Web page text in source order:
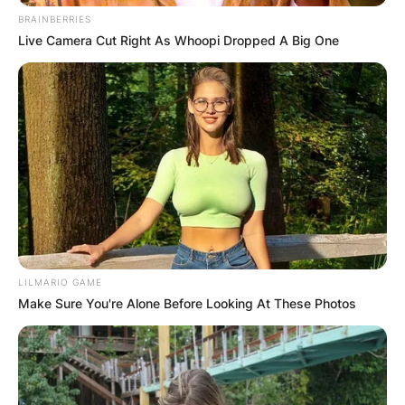
BRAINBERRIES
Live Camera Cut Right As Whoopi Dropped A Big One
LILMARIO GAME
Make Sure You're Alone Before Looking At These Photos